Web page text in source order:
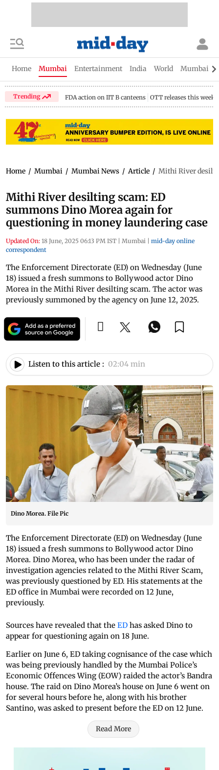
Home Mumbai Entertainment India World Mumbai
Trending FDA action on IIT B canteens OTT releases this week
Home / Mumbai / Mumbai News / Article / Mithi River
Mithi River desilting scam: ED
summons Dino Morea again for
questioning in money laundering case
Updated On: 18 June, 2025 06:13 PM IST | Mumbai | mid-day online
correspondent
The Enforcement Directorate (ED) on Wednesday (June
18) issued a fresh summons to Bollywood actor Dino
Morea in the Mithi River desilting scam. The actor was
previously summoned by the agency on June 12, 2025.
Listen to this article : 02:04 min
Dino Morea. File Pic
The Enforcement Directorate (ED) on Wednesday (June
18) issued a fresh summons to Bollywood actor Dino
Morea. Dino Morea, who has been under the radar of
investigation agencies related to the Mithi River Scam,
was previously questioned by ED. His statements at the
ED office in Mumbai were recorded on 12 June,
previously.
Sources have revealed that the ED has asked Dino to
appear for questioning again on 18 June.
Earlier on June 6, ED taking cognisance of the case which
was being previously handled by the Mumbai Police’s
Economic Offences Wing (EOW) raided the actor’s Bandra
house. The raid on Dino Morea’s house on June 6 went on
for several hours before he, along with his brother
Santino, was asked to present before the ED on 12 June.
Read More